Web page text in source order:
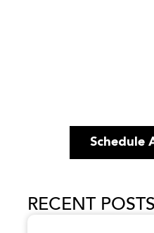
Schedule
RECENT POSTS